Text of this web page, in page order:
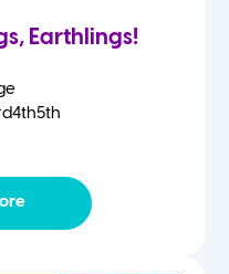
Earthlings!
4th5th